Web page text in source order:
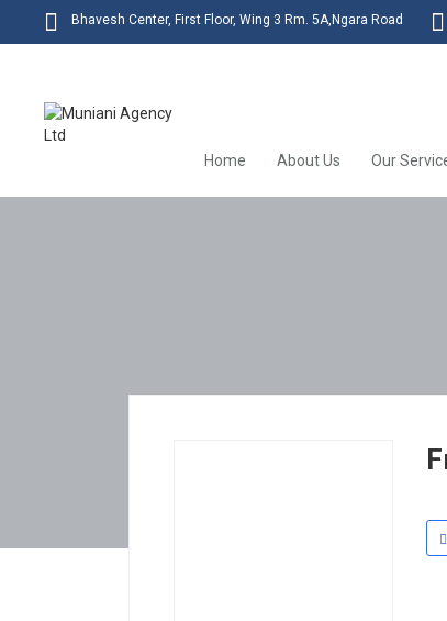
Bhavesh Center, First Floor, Wing 3 Rm. 5A,Ngara Road
Home About Us Our